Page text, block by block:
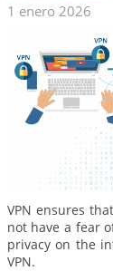
1 enero 2026
VPN ensures
not have a fear
privacy on the
VPN.